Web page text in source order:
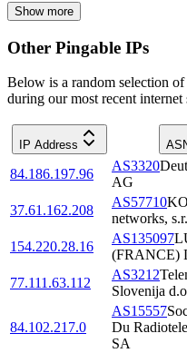
Show more
Other Pingable IPs
Below is a random selection
during our most recent internet
IP Address
84.186.197.96
AS3320
AG
37.61.162.208
AS57710
networks,
154.220.28.16
AS135097
(FRANCE)
77.111.63.112
AS3212
Slovenija
84.102.217.0
AS15557
Du
SA